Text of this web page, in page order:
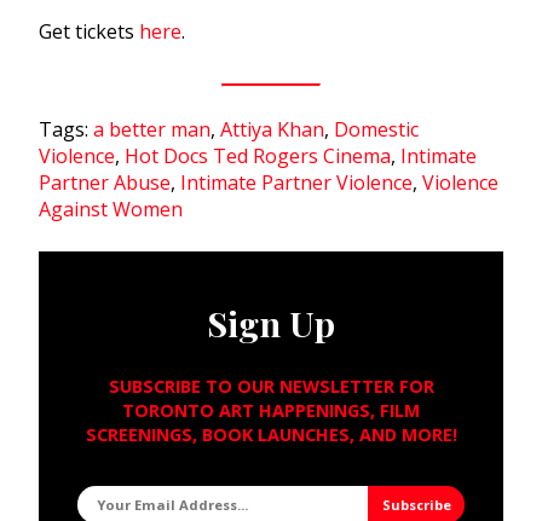
Get tickets here.
Tags: a better man, Attiya Khan, Domestic
Violence, Hot Docs Ted Rogers Cinema, Intimate
Partner Abuse, Intimate Partner Violence, Violence
Against Women
Sign Up
SUBSCRIBE TO OUR NEWSLETTER FOR
TORONTO ART HAPPENINGS, FILM
SCREENINGS, BOOK LAUNCHES, AND MORE!